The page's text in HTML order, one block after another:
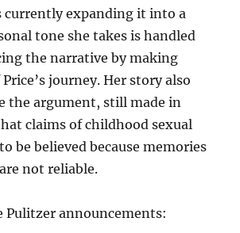
currently expanding it into a
tone she takes is handled
the narrative by making
journey. Her story also
the argument, still made in
claims of childhood sexual
be believed because memories
not reliable.
Pulitzer announcements: